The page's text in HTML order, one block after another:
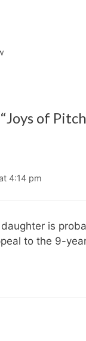
of
4:14 pm
is
to the 9-